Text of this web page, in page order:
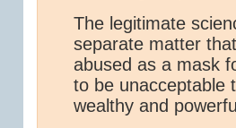
The legitimate
separate matter
abused as a mask
to be unacceptable
wealthy and